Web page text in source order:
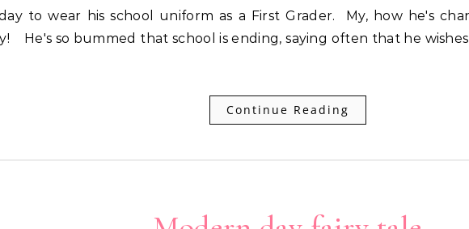
He's so bummed that school is ending, saying often that he
Continue Reading